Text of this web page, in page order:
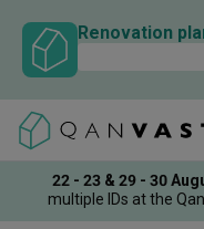
Renovation
22 - 23 & 29 - 30
multiple IDs at the